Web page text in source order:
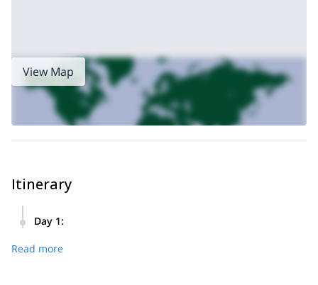
View Map
Itinerary
Day 1:
ko area very early in the morning. This area offers various
Read more